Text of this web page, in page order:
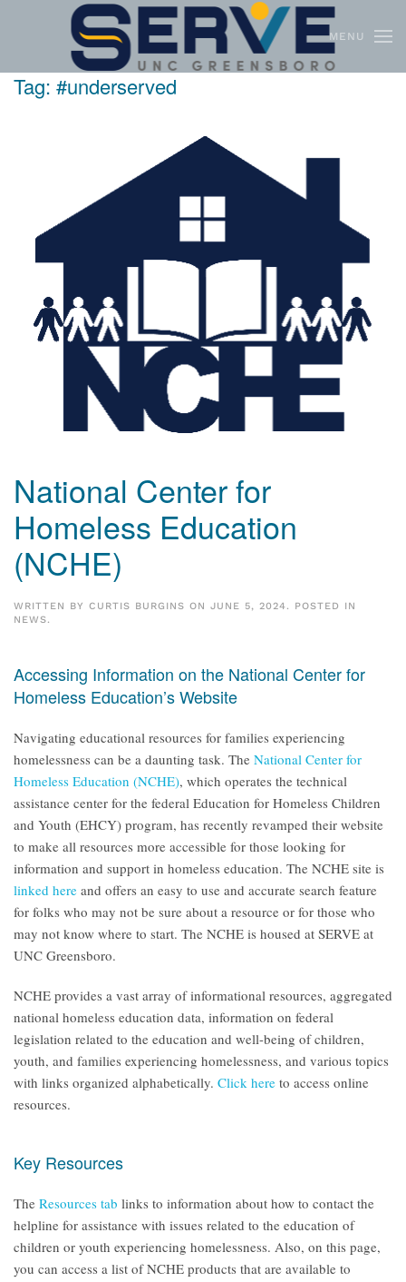
Skip to main content MENU
Tag: #underserved
National Center for
Homeless Education
(NCHE)
WRITTEN BY CURTIS BURGINS ON JUNE 5, 2024. POSTED IN
NEWS.
Accessing Information on the National Center for
Homeless Education’s Website
Navigating educational resources for families experiencing
homelessness can be a daunting task. The National Center for
Homeless Education (NCHE), which operates the technical
assistance center for the federal Education for Homeless Children
and Youth (EHCY) program, has recently revamped their website
to make all resources more accessible for those looking for
information and support in homeless education. The NCHE site is
linked here and offers an easy to use and accurate search feature
for folks who may not be sure about a resource or for those who
may not know where to start. The NCHE is housed at SERVE at
UNC Greensboro.
NCHE provides a vast array of informational resources, aggregated
national homeless education data, information on federal
legislation related to the education and well-being of children,
youth, and families experiencing homelessness, and various topics
with links organized alphabetically. Click here to access online
resources.
Key Resources
The Resources tab links to information about how to contact the
helpline for assistance with issues related to the education of
children or youth experiencing homelessness. Also, on this page,
you can access a list of NCHE products that are available to